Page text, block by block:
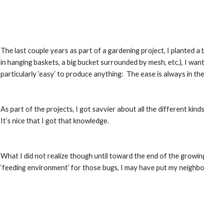
The last couple years as part of a gardening project, I planted
in hanging baskets, a big bucket surrounded by mesh, etc.), I
particularly ‘easy’ to produce anything:  The ease is always in the
As part of the projects, I got savvier about all the different
It’s nice that I got that knowledge.
What I did not realize though until toward the end of the
‘feeding environment’ for those bugs, I may have put my